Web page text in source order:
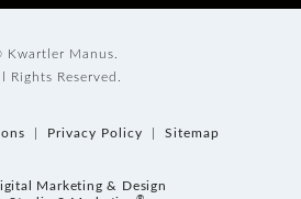
Kwartler Manus.
Rights Reserved.
Privacy Policy Sitemap
Marketing & Design